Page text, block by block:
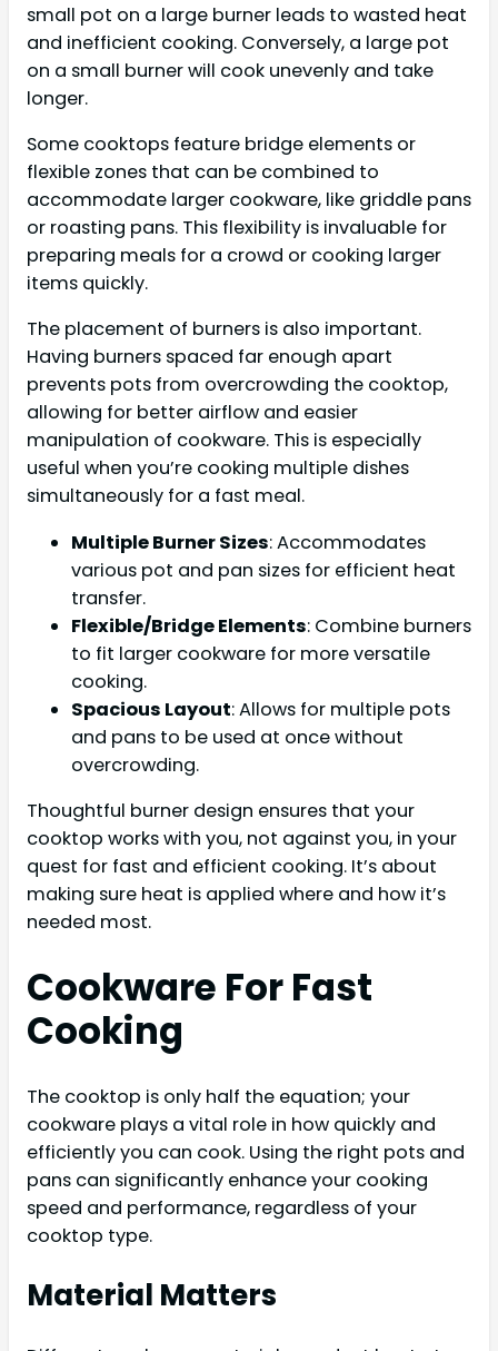
small pot on a large burner leads to wasted heat
and inefficient cooking. Conversely, a large pot
on a small burner will cook unevenly and take
longer.
Some cooktops feature bridge elements or
flexible zones that can be combined to
accommodate larger cookware, like griddle pans
or roasting pans. This flexibility is invaluable for
preparing meals for a crowd or cooking larger
items quickly.
The placement of burners is also important.
Having burners spaced far enough apart
prevents pots from overcrowding the cooktop,
allowing for better airflow and easier
manipulation of cookware. This is especially
useful when you’re cooking multiple dishes
simultaneously for a fast meal.
Multiple Burner Sizes: Accommodates
various pot and pan sizes for efficient heat
transfer.
Flexible/Bridge Elements: Combine burners
to fit larger cookware for more versatile
cooking.
Spacious Layout: Allows for multiple pots
and pans to be used at once without
overcrowding.
Thoughtful burner design ensures that your
cooktop works with you, not against you, in your
quest for fast and efficient cooking. It’s about
making sure heat is applied where and how it’s
needed most.
Cookware For Fast
Cooking
The cooktop is only half the equation; your
cookware plays a vital role in how quickly and
efficiently you can cook. Using the right pots and
pans can significantly enhance your cooking
speed and performance, regardless of your
cooktop type.
Material Matters